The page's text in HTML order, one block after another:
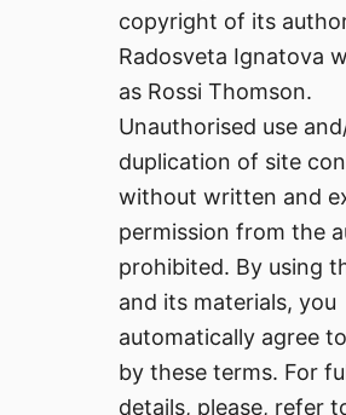
copyright of its
Radosveta Ignatova
as Rossi Thomson.
Unauthorised use
duplication of site
without written and
permission from the
prohibited. By using
and its materials, you
automatically agree
by these terms. For
details, please, refer